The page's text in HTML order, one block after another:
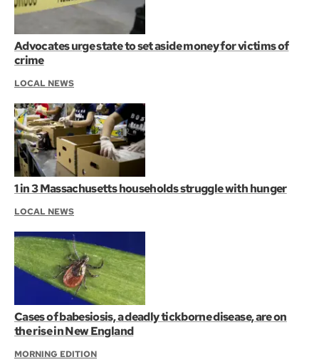
Advocates urge state to set aside money for victims of
crime
LOCAL NEWS
1 in 3 Massachusetts households struggle with hunger
LOCAL NEWS
Cases of babesiosis, a deadly tickborne disease, are on
the rise in New England
MORNING EDITION